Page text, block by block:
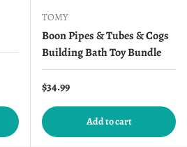
TOMY
Boon Pipes & Tubes & Cogs
Building Bath Toy Bundle
Regular price
$34.99
Add to cart